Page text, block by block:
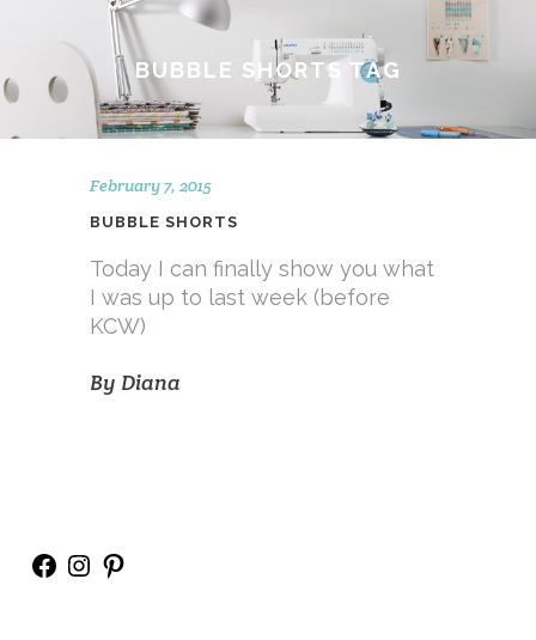
BUBBLE SHORTS TAG
February 7, 2015
BUBBLE SHORTS
Today I can finally show you what
I was up to last week (before
KCW)
By Diana
Facebook
Instagram
Pinterest